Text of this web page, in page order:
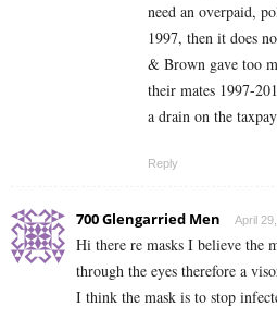
need an overpaid,
1997, then it does
& Brown gave too
their mates 1997-
a drain on the
Reply
700 Glengarried Men April
Hi there re masks I believe the
through the eyes therefore a
I think the mask is to stop